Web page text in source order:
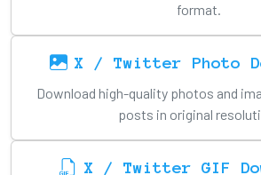
format.
X / Twitter Photo
Download high-quality photos and
posts in original
X / Twitter GIF